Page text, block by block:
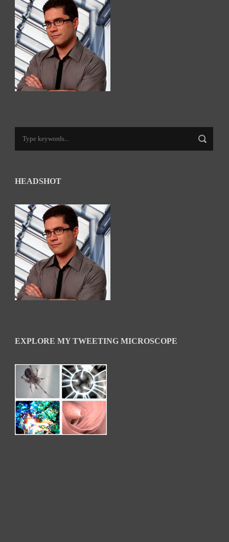
HEADSHOT
EXPLORE MY TWEETING MICROSCOPE